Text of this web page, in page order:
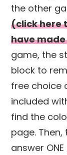
the other
(click here
have
game, the
block to
free choice
included
find the
page.
answer